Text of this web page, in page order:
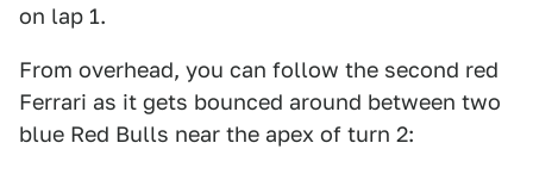
on lap 1.
From overhead, you can follow the second red
Ferrari as it gets bounced around between two
blue Red Bulls near the apex of turn 2: